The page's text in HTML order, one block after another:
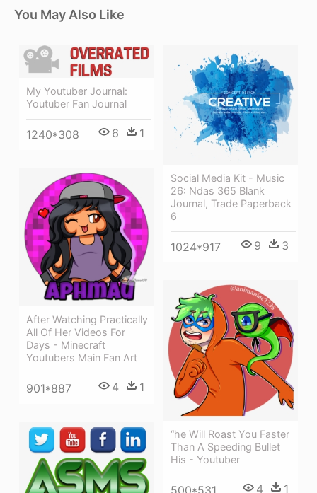
You May Also Like
My Youtuber Journal:
Youtuber Fan Journal
1240*308 6 1
Social Media Kit - Music
26: Ndas 365 Blank
Journal, Trade Paperback
6
1024*917 9 3
After Watching Practically
All Of Her Videos For
Days - Minecraft
Youtubers Main Fan Art
901*887 4 1
“he Will Roast You Faster
Than A Speeding Bullet
His - Youtuber
4 1